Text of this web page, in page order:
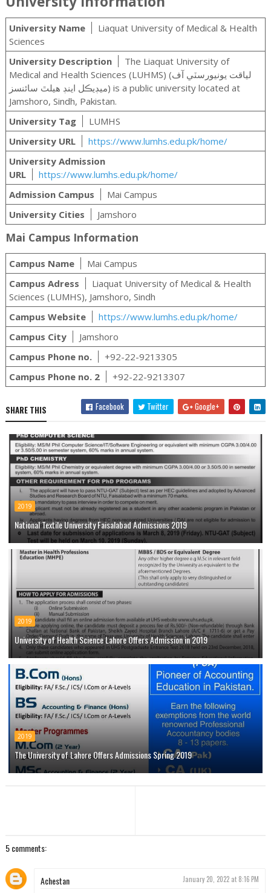
University Name
Liaquat University of Medical & Health
Sciences
University Description
The Liaquat University of
Medical and Health Sciences (LUHMS) (لياقت يونيورسٽي آف
ميڊيڪل اينڊ هيلٿ سائنسز‎) is a public university located at
Jamshoro, Sindh, Pakistan.
University Tag
LUMHS
University URL
https://www.lumhs.edu.pk/home/
University Admission
URL
https://www.lumhs.edu.pk/home/
Admission Campus
Mai Campus
University Cities
Jamshoro
Mai Campus Information
Campus Name
Mai Campus
Campus Adress
Liaquat University of Medical & Health
Sciences (LUMHS), Jamshoro, Sindh
Campus Website
https://www.lumhs.edu.pk/home/
Campus City
Jamshoro
Campus Phone no.
+92-22-9213305
Campus Phone no. 2
+92-22-9213307
SHARE THIS Facebook Twitter Google+
2019
National Textile University Faisalabad Admissions 2019
2019
University of Health Science Lahore Offers Admission in 2019
2019
The University of Lahore Offers Admissions Spring 2019
5 comments:
Achestan January 20, 2022 at 8:16 PM